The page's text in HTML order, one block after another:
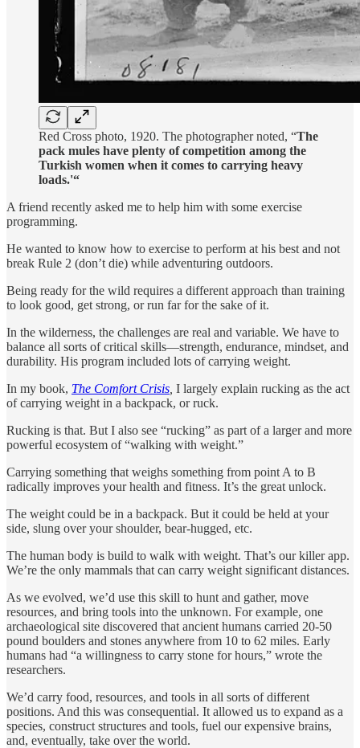
Red Cross photo, 1920. The photographer noted, “The
pack mules have plenty of competition among the
Turkish women when it comes to carrying heavy
loads.'“
A friend recently asked me to help him with some exercise
programming.
He wanted to know how to exercise to perform at his best and not
break Rule 2 (don’t die) while adventuring outdoors.
Being ready for the wild requires a different approach than training
to look good, get strong, or run far for the sake of it.
In the wilderness, the challenges are real and variable. We have to
balance all sorts of critical skills—strength, endurance, mindset, and
durability. His program included lots of carrying weight.
In my book, The Comfort Crisis I largely explain rucking as the act
of carrying weight in a backpack, or ruck.
Rucking is that. But I also see “rucking” as part of a larger and more
powerful ecosystem of “walking with weight.”
Carrying something that weighs something from point A to B
radically improves your health and fitness. It’s the great unlock.
The weight could be in a backpack. But it could be held at your
side, slung over your shoulder, bear-hugged, etc.
The human body is build to walk with weight. That’s our killer app.
We’re the only mammals that can carry weight significant distances.
As we evolved, we’d use this skill to hunt and gather, move
resources, and bring tools into the unknown. For example, one
archaeological site discovered that ancient humans carried 20-50
pound boulders and stones anywhere from 10 to 62 miles. Early
humans had “a willingness to carry stone for hours,” wrote the
researchers.
We’d carry food, resources, and tools in all sorts of different
positions. And this was consequential. It allowed us to expand as a
species, construct structures and tools, fuel our expensive brains,
and, eventually, take over the world.